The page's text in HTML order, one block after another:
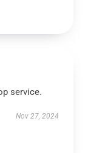
service.
Nov 27, 2024